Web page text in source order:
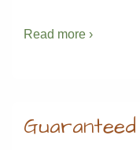
Read more ›